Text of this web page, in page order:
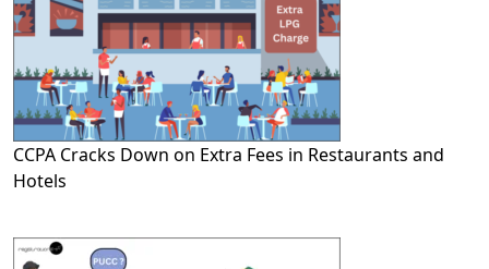
CCPA Cracks Down on Extra Fees in Restaurants and
Hotels